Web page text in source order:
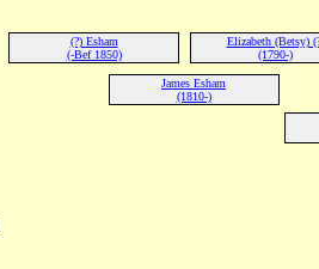
(?) Esham
(-Bef 1850)
Elizabeth (Betsy)
(1790-)
James Esham
(1810-)